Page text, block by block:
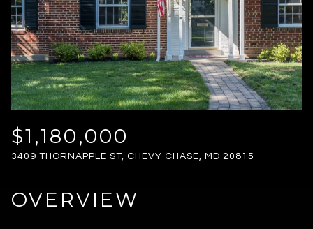
$1,180,000
3409 THORNAPPLE ST, CHEVY CHASE, MD 20815
OVERVIEW
FRIDAY
07
AUG
SATURDAY
08
AUG